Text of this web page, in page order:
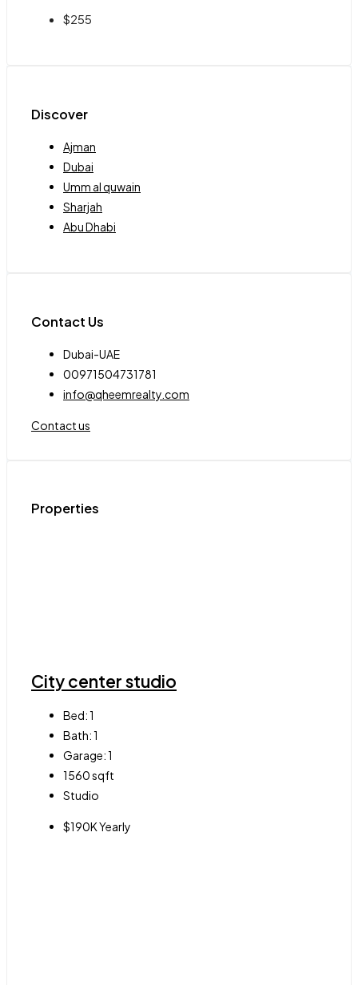
$255
Discover
Ajman
Dubai
Umm al quwain
Sharjah
Abu Dhabi
Contact Us
Dubai-UAE
00971504731781
info@qheemrealty.com
Contact us
Properties
City center studio
Bed:1
Bath:1
Garage:1
1560sqft
Studio
$190K Yearly